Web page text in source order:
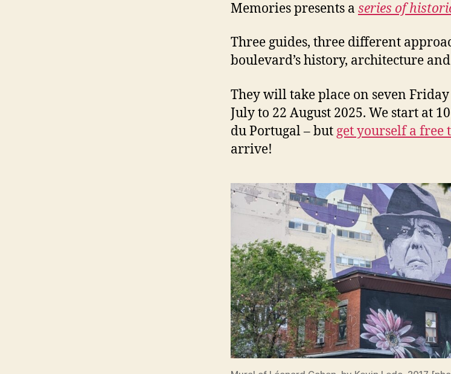
Memories presents a series of
Three guides, three different
boulevard’s history, architecture
They will take place on seven
July to 22 August 2025. We start at
du Portugal – but get yourself a free
arrive!